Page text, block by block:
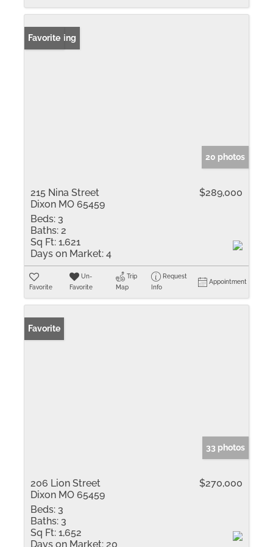
New Listing
Favorite
20 photos
215 Nina Street
Dixon MO 65459
$289,000
Beds: 3
Baths: 2
Sq Ft: 1,621
Days on Market: 4
Favorite
Un-
Favorite
Trip
Map
Request
Info
Appointment
Favorite
33 photos
206 Lion Street
Dixon MO 65459
$270,000
Beds: 3
Baths: 3
Sq Ft: 1,652
Days on Market: 20